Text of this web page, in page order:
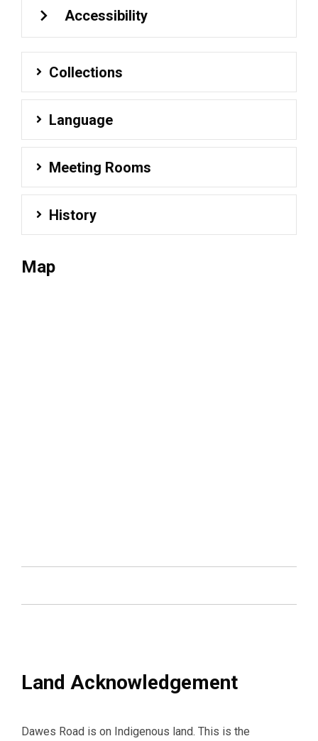
Accessibility
Collections
Language
Meeting Rooms
History
Map
Land Acknowledgement
Dawes Road is on Indigenous land. This is the